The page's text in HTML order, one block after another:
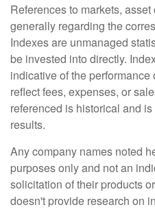
References to markets,
generally regarding the
Indexes are unmanaged
be invested into directly.
indicative of the
reflect fees, expenses, or
referenced is historical and
results.
Any company names noted
purposes only and not an
solicitation of their products
doesn't provide research on